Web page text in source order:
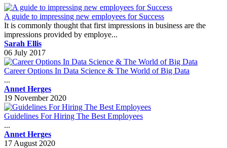
A guide to impressing new employees for Success
It is commonly thought that first impressions in business are the
impressions provided by employe...
Sarah Ellis
06 July 2017
Career Options In Data Science & The World of Big Data
...
Annet Herges
19 November 2020
Guidelines For Hiring The Best Employees
...
Annet Herges
17 August 2020